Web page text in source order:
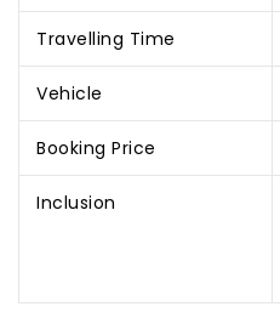
Travelling Time
Vehicle
Booking Price
Inclusion